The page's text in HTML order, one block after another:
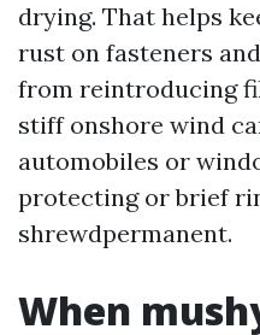
drying. That helps
rust on fasteners
from reintroducing
stiff onshore wind
automobiles or
protecting or brief
shrewdpermanent.
When